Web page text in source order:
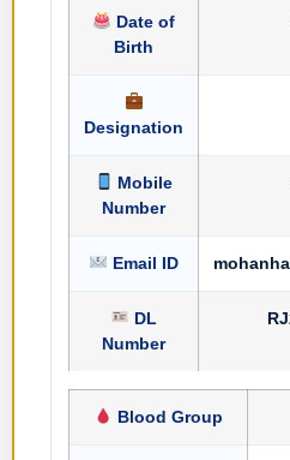
Date of
Birth
Designation
Mobile
Number
Email ID
DL
Number
Blood Group